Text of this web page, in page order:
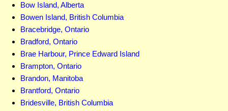
Bow Island, Alberta
Bowen Island, British Columbia
Bracebridge, Ontario
Bradford, Ontario
Brae Harbour, Prince Edward Island
Brampton, Ontario
Brandon, Manitoba
Brantford, Ontario
Bridesville, British Columbia